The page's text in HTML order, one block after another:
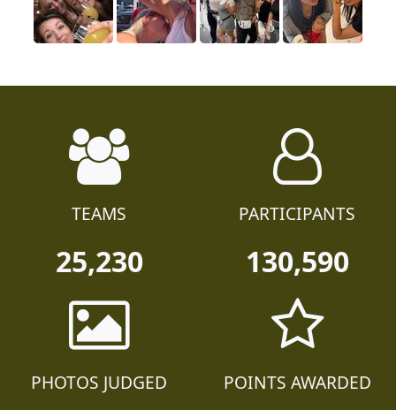
TEAMS
25,230
PARTICIPANTS
130,590
PHOTOS JUDGED POINTS AWARDED